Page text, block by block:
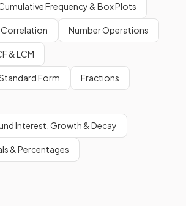
Frequency & Box Plots
Number Operations
& LCM
Form Fractions
Interest, Growth & Decay
& Percentages